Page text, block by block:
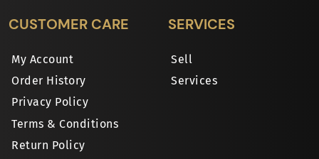
CUSTOMER CARE
My Account
Order History
Privacy Policy
Terms & Conditions
Return Policy
SERVICES
Sell
Services